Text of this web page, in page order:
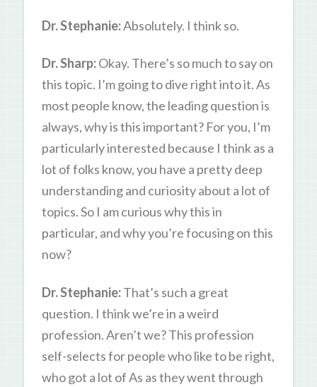
Dr. Stephanie:Absolutely. I think so.
Dr. Sharp:Okay. There’s so much to say on
this topic. I’m going to dive right into it. As
most people know, the leading question is
always, why is this important? For you, I’m
particularly interested because I think as a
lot of folks know, you have a pretty deep
understanding and curiosity about a lot of
topics. So I am curious why this in
particular, and why you’re focusing on this
now?
Dr. Stephanie:That’s such a great
question. I think we’re in a weird
profession. Aren’t we? This profession
self-selects for people who like to be right,
who got a lot of As as they went through